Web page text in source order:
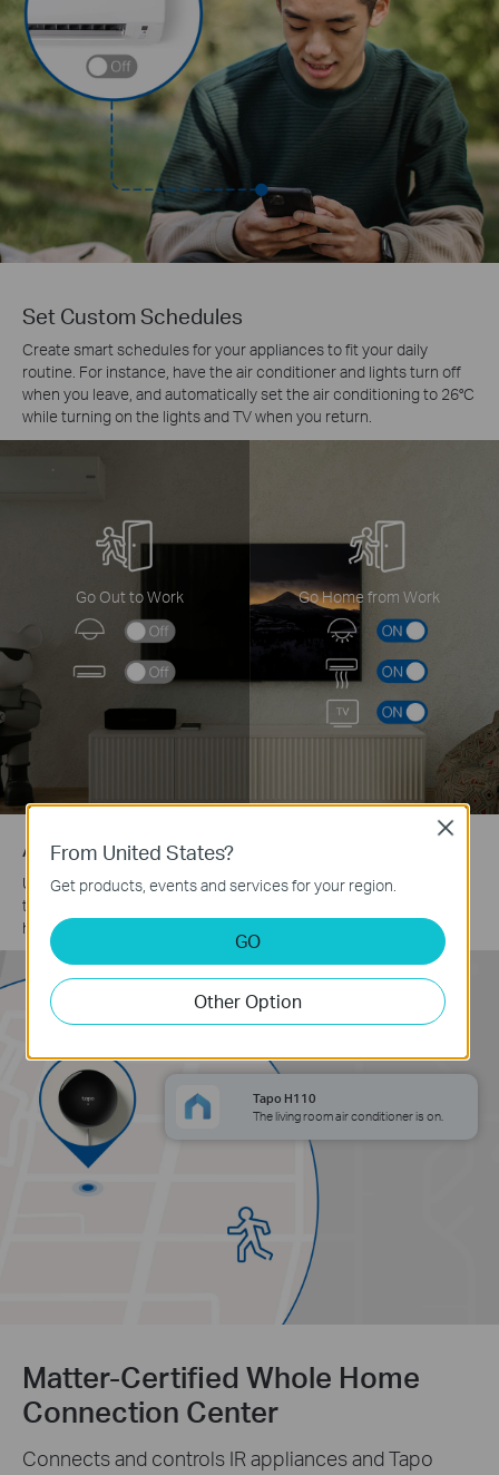
Set Custom Schedules
Create smart schedules for your appliances to fit your daily
routine. For instance, have the air conditioner and lights turn off
when you leave, and automatically set the air conditioning to 26°C
while turning on the lights and TV when you return.
Go Out to Work Go Home from Work
Auto Turn-On When You’re Near Home
Using GPS to detect your proximity, the system automatically
turns on the air conditioning, ensuring a cool and comfortable
home as soon as you arrive.
Tapo H110
The living room air conditioner is on.
Matter-Certified Whole Home
Connection Center
Connects and controls IR appliances and Tapo
From United States?
Get products, events and services for your region.
GO
Other Option
Close